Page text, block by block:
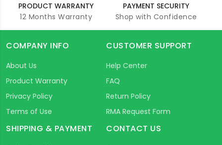
PRODUCT WARRANTY
12 Months Warranty
PAYMENT SECURITY
Shop with Confidence
COMPANY INFO
About Us
Product Warranty
Privacy Policy
Terms of Use
CUSTOMER SUPPORT
Help Center
FAQ
Return Policy
RMA Request Form
SHIPPING & PAYMENT CONTACT US